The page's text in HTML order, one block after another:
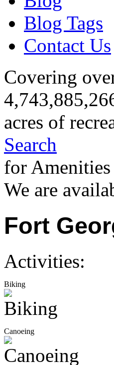
Blog Tags
Contact Us
Covering
acres of
Search
for
We are
Fort
Activities:
Biking
Canoeing